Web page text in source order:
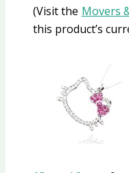
(Visit the Movers
this product’s